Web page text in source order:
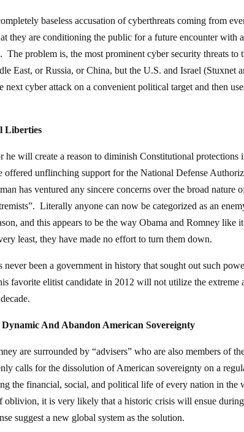
baseless accusation of cyberthreats coming from
they are conditioning the public for a future encounter with
problem is, the most prominent cyber security threats to
East, or Russia, or China, but the U.S. and Israel (Stuxnet
next cyber attack on a convenient political target and then
Liberties
he will create a reason to diminish Constitutional
offered unflinching support for the National Defense
has ventured any sincere concerns over the broad nature
Literally anyone can now be categorized as an
and this appears to be the way Obama and Romney like
least, they have made no effort to turn them down.
never been a government in history that sought out such
favorite elitist candidate in 2012 will not utilize the extreme
And Abandon American Sovereignty
are surrounded by “advisers” who are also members of
calls for the dissolution of American sovereignty on a
the financial, social, and political life of every nation in
oblivion, it is very likely that a historic crisis will ensue
suggest a new global system as the solution.